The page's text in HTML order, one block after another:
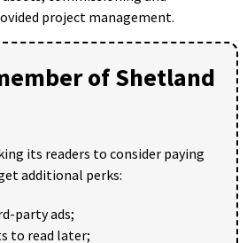
project management.
of Shetland
its readers to consider paying
additional perks:
party ads;
to read later;